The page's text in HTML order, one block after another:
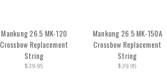
Mankung 26.5 MK-120
Crossbow Replacement
String
$39.95
Mankung 26.5 MK-150A
Crossbow Replacement
String
$39.95